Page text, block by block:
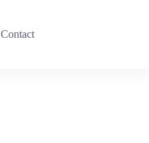
Contact